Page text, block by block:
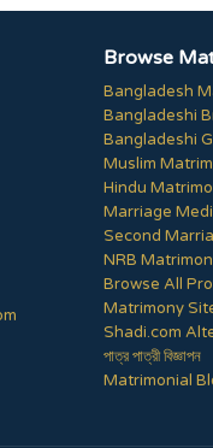
Browse
Bangladesh
Bangladeshi
Bangladeshi
Muslim
Hindu
Marriage
Second
NRB
Browse All
Matrimony
Shadi.com
পাত্র পাত্রী বিজ্ঞাপন
Matrimonial